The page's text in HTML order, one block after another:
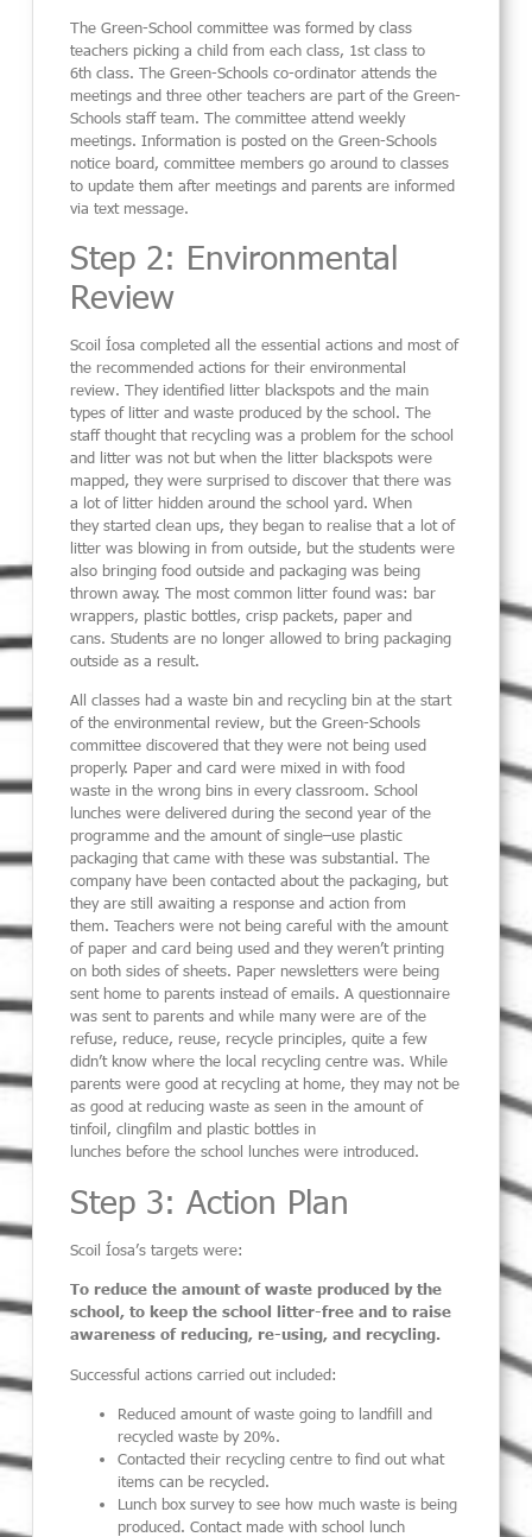
The Green-School committee was formed by class
teachers picking a child from each class, 1stclass to
6th class.The Green-Schools co-ordinatorattends the
meetings and three other teachers are part of the Green-
Schools staff team.Thecommittee attend weekly
meetings.Information is posted on the Green-Schools
notice board, committee members go around to classes
to update them after meetings and parents are informed
via text message.
Step 2: Environmental
Review
Scoil Íosa completedall the essential actionsand most of
the recommended actionsfor their environmental
review.They identified litter blackspots and the main
types of litter and waste produced by the school.The
staff thought that recycling was a problem for the school
and litter was not butwhen the litter blackspots were
mapped, theywere surprised todiscover that there was
a lot of litter hiddenaround the school yard.When
theystarted clean ups, they began to realise that a lot of
litter was blowing in from outside, but the students were
also bringing food outside and packaging was being
thrown away. The most common litter foundwas: bar
wrappers, plastic bottles, crisp packets, paper and
cans.Students are no longer allowed to bring packaging
outside as a result.
All classes had a waste bin and recycling bin at the start
of the environmental review, but the Green-Schools
committee discovered that they were not being used
properly. Paper and card were mixed in with food
waste in the wrong bins in every classroom. School
luncheswere delivered during the second year of the
programme and the amount of single–use plastic
packagingthat came with these was substantial. The
company have been contactedabout the packaging, but
they are still awaiting a response and action from
them.Teachers were not being careful with the amount
of paper and card being used and theyweren’tprinting
on both sides of sheets. Paper newsletters were being
sent home to parents instead of emails. A questionnaire
was sent to parents and while manywere are of the
refuse, reduce, reuse, recycle principles, quite a few
didn’t know where the local recycling centre was. While
parents were good at recycling at home, they may not be
as good at reducing waste as seen in the amount of
tinfoil, clingfilm and plastic bottles in
lunches before the school lunches were introduced.
Step 3: Action Plan
Scoil Íosa’s targets were:
To reduce the amount of waste produced by the
school, to keep the school litter-free and to raise
awareness of reducing, re-using, and recycling.
Successful actions carried outincluded:
Reduced amount of waste going to landfill and
recycled waste by 20%.
Contacted their recycling centre to find out what
items can be recycled.
Lunch box survey to see how much waste is being
produced.Contact made with school lunch